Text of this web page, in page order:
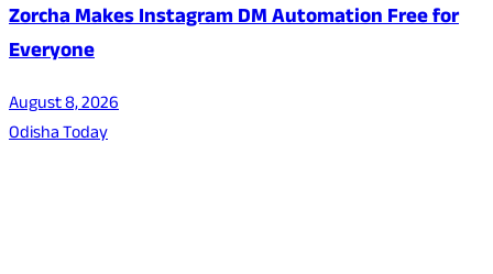
Zorcha Makes Instagram DM Automation Free for
Everyone
August 8, 2026
Odisha Today